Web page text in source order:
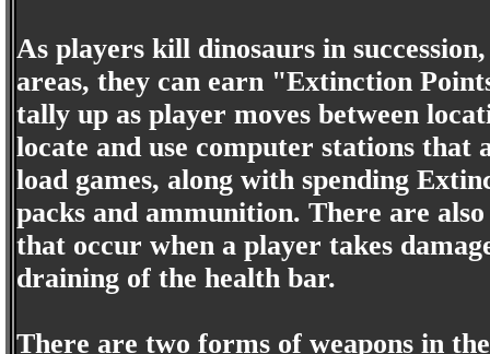
As players kill dinosaurs in
areas, they can earn "Extinction
tally up as player moves between
locate and use computer stations that
load games, along with spending
packs and ammunition. There are
that occur when a player takes
draining of the health bar.
There are two forms of weapons in